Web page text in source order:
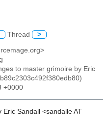
Thread >
to master grimoire by Eric
+0000
Sandall <sandalle AT